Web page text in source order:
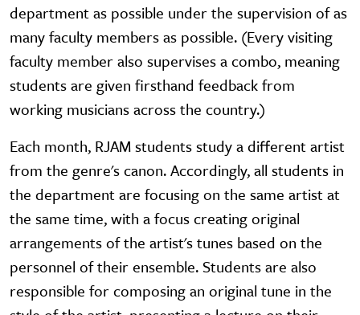
department as possible under the supervision of as
many faculty members as possible. (Every visiting
faculty member also supervises a combo, meaning
students are given firsthand feedback from
working musicians across the country.)
Each month, RJAM students study a different artist
from the genre's canon. Accordingly, all students in
the department are focusing on the same artist at
the same time, with a focus creating original
arrangements of the artist's tunes based on the
personnel of their ensemble. Students are also
responsible for composing an original tune in the